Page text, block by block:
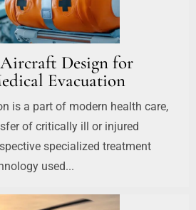
Design for
Evacuation
is a part of modern health care,
of critically ill or injured
specialized treatment
used...